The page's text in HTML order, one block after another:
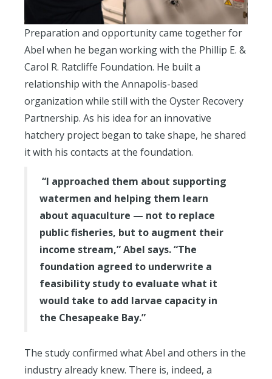
Preparation and opportunity came together for
Abel when he began working with the Phillip E. &
Carol R. Ratcliffe Foundation. He built a
relationship with the Annapolis-based
organization while still with the Oyster Recovery
Partnership. As his idea for an innovative
hatchery project began to take shape, he shared
it with his contacts at the foundation.
“I approached them about supporting
watermen and helping them learn
about aquaculture — not to replace
public fisheries, but to augment their
income stream,” Abel says. “The
foundation agreed to underwrite a
feasibility study to evaluate what it
would take to add larvae capacity in
the Chesapeake Bay.”
The study confirmed what Abel and others in the
industry already knew. There is, indeed, a